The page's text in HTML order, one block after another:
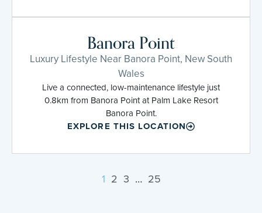
Banora Point
Luxury Lifestyle Near Banora Point, New South
Wales
Live a connected, low-maintenance lifestyle just
0.8km from Banora Point at Palm Lake Resort
Banora Point.
EXPLORE THIS LOCATION
1 2 3 … 25